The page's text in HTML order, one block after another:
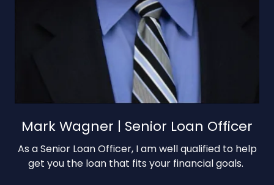
Mark Wagner | Senior Loan Officer
As a Senior Loan Officer, I am well qualified to help
get you the loan that fits your financial goals.